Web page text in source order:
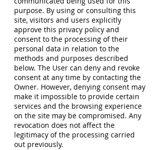
purpose. By using or consulting this
site, visitors and users explicitly
approve this privacy policy and
consent to the processing of their
personal data in relation to the
methods and purposes described
below. The User can deny and revoke
consent at any time by contacting the
Owner. However, denying consent may
make it impossible to provide certain
services and the browsing experience
on the site may be compromised. Any
revocation does not affect the
legitimacy of the processing carried
out previously.